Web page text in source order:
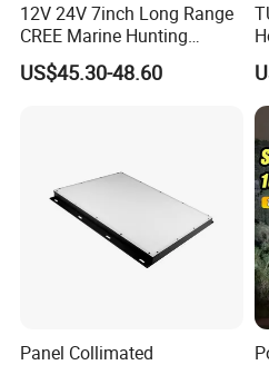
12V 24V 7inch Long Range
CREE Marine Hunting
Moving Head LED
Searchlight for Boat,
US$45.30-48.60
Panel Collimated